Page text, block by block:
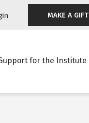
MAKE A GIFT
for the Institute